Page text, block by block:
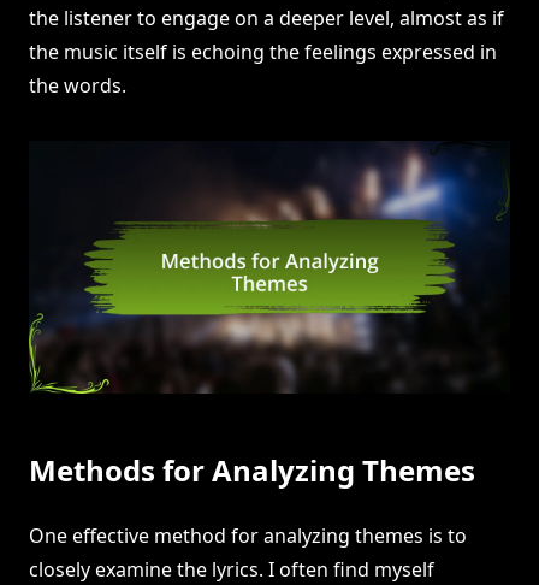
the listener to engage on a deeper level, almost as if
the music itself is echoing the feelings expressed in
the words.
Methods for Analyzing Themes
One effective method for analyzing themes is to
closely examine the lyrics. I often find myself